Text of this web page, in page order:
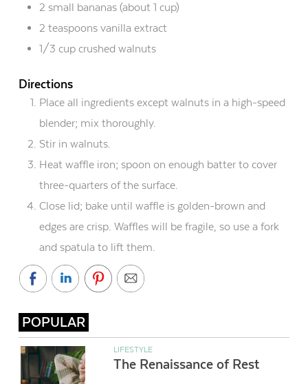
2 small bananas (about 1 cup)
2 teaspoons vanilla extract
1/3 cup crushed walnuts
Directions
Place all ingredients except walnuts in a high-speed
blender; mix thoroughly.
Stir in walnuts.
Heat waffle iron; spoon on enough batter to cover
three-quarters of the surface.
Close lid; bake until waffle is golden-brown and
edges are crisp. Waffles will be fragile, so use a fork
and spatula to lift them.
POPULAR
LIFESTYLE
The Renaissance of Rest